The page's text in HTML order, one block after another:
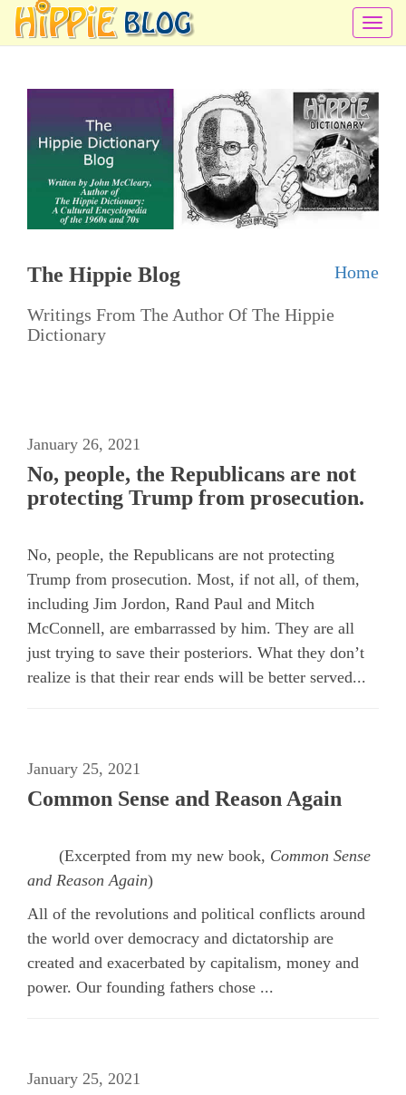
T
o
l
e
n
a
g
The Hippie Blog Home
Writings From The Author Of The Hippie
Dictionary
January 26, 2021
No, people, the Republicans are not
protecting Trump from prosecution.
No, people, the Republicans are not protecting
Trump from prosecution. Most, if not all, of them,
including Jim Jordon, Rand Paul and Mitch
McConnell, are embarrassed by him. They are all
just trying to save their posteriors. What they don’t
realize is that their rear ends will be better served...
January 25, 2021
Common Sense and Reason Again
(Excerpted from my new book, Common Sense
and Reason Again)
All of the revolutions and political conflicts around
the world over democracy and dictatorship are
created and exacerbated by capitalism, money and
power. Our founding fathers chose ...
January 25, 2021